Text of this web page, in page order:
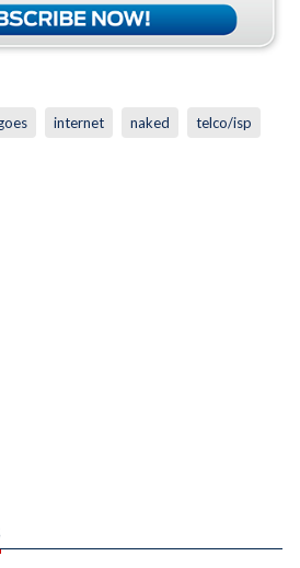
internet naked telco/isp